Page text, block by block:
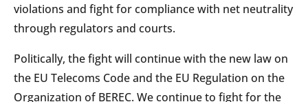
violations and fight for compliance with net neutrality
through regulators and courts.
Politically, the fight will continue with the new law on
the EU Telecoms Code and the EU Regulation on the
Organization of BEREC. We continue to fight for the